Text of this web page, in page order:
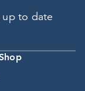
up to date